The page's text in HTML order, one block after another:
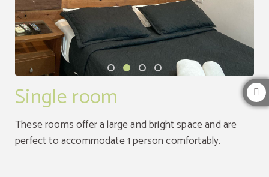
Single room
These rooms offer a large and bright space and are
perfect to accommodate 1 person comfortably.